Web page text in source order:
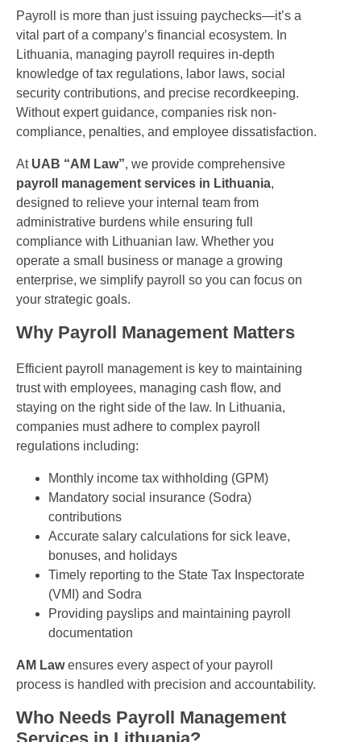
Payroll is more than just issuing paychecks—it’s a
vital part of a company’s financial ecosystem. In
Lithuania, managing payroll requires in-depth
knowledge of tax regulations, labor laws, social
security contributions, and precise recordkeeping.
Without expert guidance, companies risk non-
compliance, penalties, and employee dissatisfaction.
At UAB “AM Law”, we provide comprehensive
payroll management services in Lithuania,
designed to relieve your internal team from
administrative burdens while ensuring full
compliance with Lithuanian law. Whether you
operate a small business or manage a growing
enterprise, we simplify payroll so you can focus on
your strategic goals.
Why Payroll Management Matters
Efficient payroll management is key to maintaining
trust with employees, managing cash flow, and
staying on the right side of the law. In Lithuania,
companies must adhere to complex payroll
regulations including:
Monthly income tax withholding (GPM)
Mandatory social insurance (Sodra)
contributions
Accurate salary calculations for sick leave,
bonuses, and holidays
Timely reporting to the State Tax Inspectorate
(VMI) and Sodra
Providing payslips and maintaining payroll
documentation
AM Lawensures every aspect of your payroll
process is handled with precision and accountability.
Who Needs Payroll Management